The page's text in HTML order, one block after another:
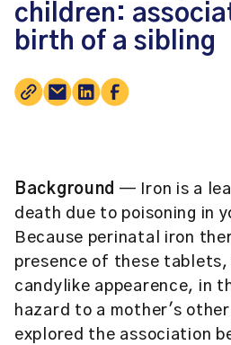
children:
birth of a sibling
Background — Iron is a
death due to poisoning in
Because perinatal iron
presence of these tablets,
candylike appearence, in
hazard to a mother's
explored the association